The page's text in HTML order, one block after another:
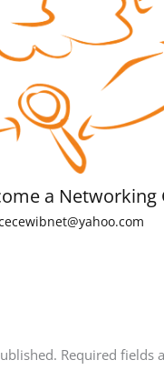
a Networking
Required fields